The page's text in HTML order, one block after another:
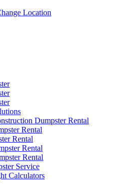
Location
Dumpster Rental
Rental
Rental
Rental
Rental
Service
Calculators